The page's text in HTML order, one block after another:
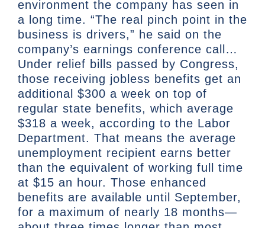
environment the company has seen in
a long time. “The real pinch point in the
business is drivers,” he said on the
company’s earnings conference call…
Under relief bills passed by Congress,
those receiving jobless benefits get an
additional $300 a week on top of
regular state benefits, which average
$318 a week, according to the Labor
Department. That means the average
unemployment recipient earns better
than the equivalent of working full time
at $15 an hour. Those enhanced
benefits are available until September,
for a maximum of nearly 18 months—